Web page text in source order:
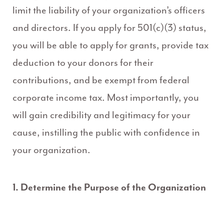
limit the liability of your organization’s officers
and directors. If you apply for 501(c)(3) status,
you will be able to apply for grants, provide tax
deduction to your donors for their
contributions, and be exempt from federal
corporate income tax. Most importantly, you
will gain credibility and legitimacy for your
cause, instilling the public with confidence in
your organization.
1. Determine the Purpose of the Organization